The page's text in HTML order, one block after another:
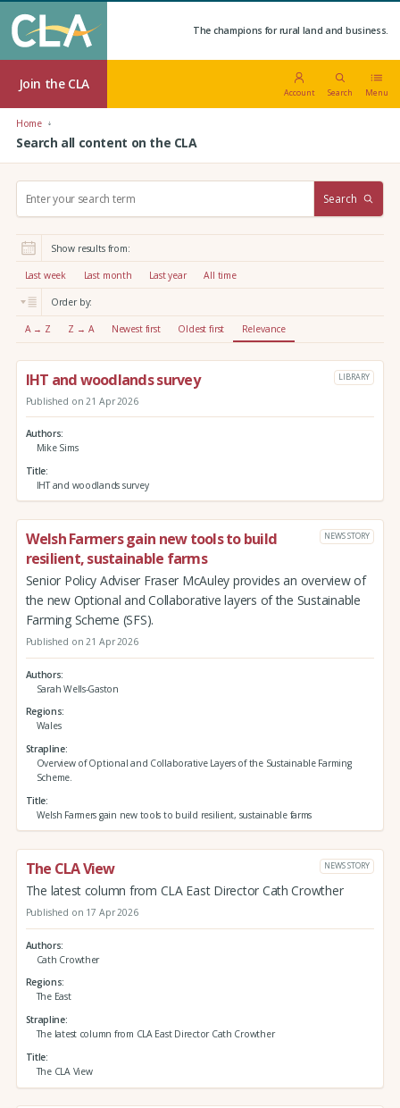
The champions for rural land and business.
Join the CLA
Account Search Menu
Home
Search all content on the CLA
r
:
Search
Show results from:
Last week Last month Last year All time
Order by:
A → Z Z → A Newest first Oldest first Relevance
IHT and woodlands survey LIBRARY
Published on 21 Apr 2026
Authors
Mike Sims
Title
IHT and woodlands survey
Welsh Farmers gain new tools to build
resilient, sustainable farms
NEWS STORY
Senior Policy Adviser Fraser McAuley provides an overview of
the new Optional and Collaborative layers of the Sustainable
Farming Scheme (SFS).
Published on 21 Apr 2026
Authors
Sarah Wells-Gaston
Regions
Wales
Strapline
Overview of Optional and Collaborative Layers of the Sustainable Farming
Scheme.
Title
Welsh Farmers gain new tools to build resilient, sustainable farms
The CLA View NEWS STORY
The latest column from CLA East Director Cath Crowther
Published on 17 Apr 2026
Authors
Cath Crowther
Regions
The East
Strapline
The latest column from CLA East Director Cath Crowther
Title
The CLA View